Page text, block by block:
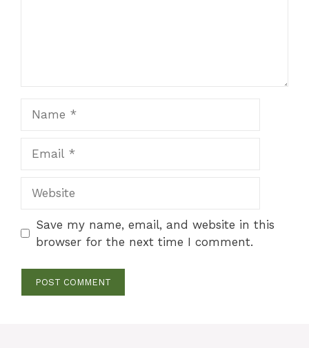
Save my name, email, and website in this
browser for the next time I comment.